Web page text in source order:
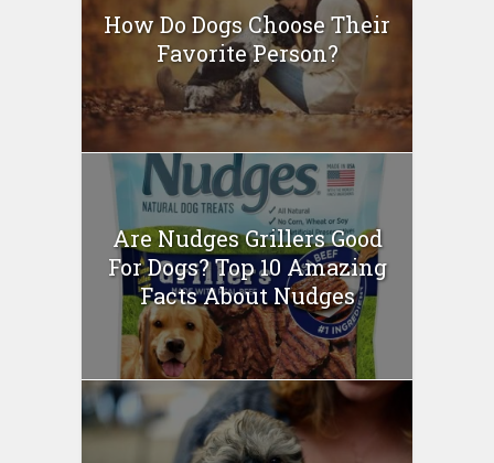
How Do Dogs Choose Their
Favorite Person?
Are Nudges Grillers Good
For Dogs? Top 10 Amazing
Facts About Nudges